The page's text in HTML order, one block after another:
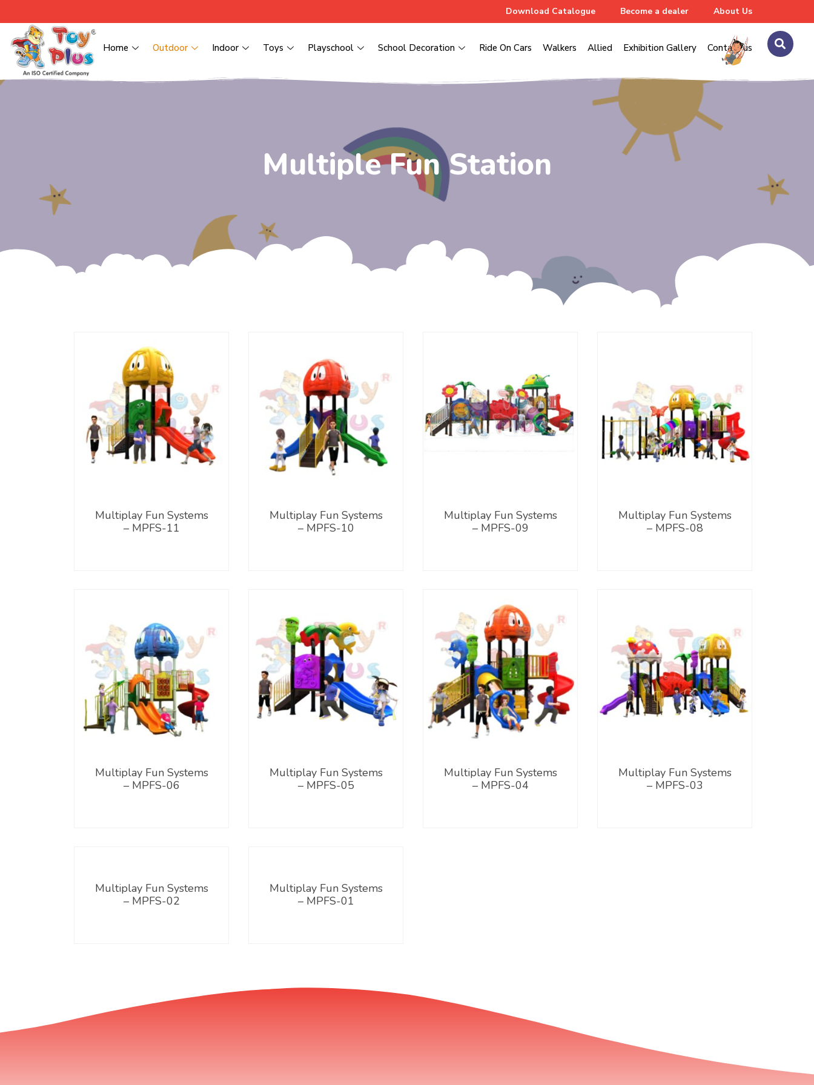
Download Catalogue Become a dealer About Us
Home Outdoor Indoor Toys Playschool School Decoration Ride On Cars Walkers Allied Exhibition Gallery Contact us
Multiple Fun Station
Multiplay Fun Systems
– MPFS-11
Multiplay Fun Systems
– MPFS-10
Multiplay Fun Systems
– MPFS-09
Multiplay Fun Systems
– MPFS-08
Multiplay Fun Systems
– MPFS-06
Multiplay Fun Systems
– MPFS-05
Multiplay Fun Systems
– MPFS-04
Multiplay Fun Systems
– MPFS-03
Multiplay Fun Systems
– MPFS-02
Multiplay Fun Systems
– MPFS-01